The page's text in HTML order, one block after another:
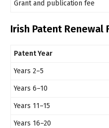
Grant and publication fee
Irish Patent Renewal
Patent Year
Years 2–5
Years 6–10
Years 11–15
Years 16–20